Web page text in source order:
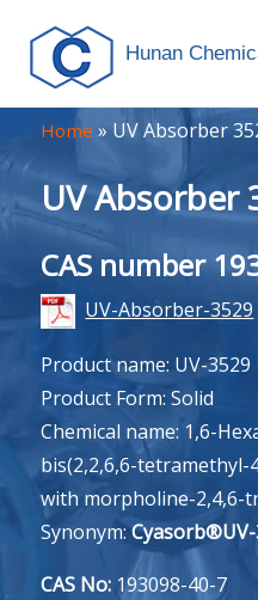
Hunan
Home » UV Absorber
UV Absorber
CAS number
UV-Absorber-3529
Product name: UV-3529
Product Form: Solid
Chemical name: 1,6-
bis(2,2,6,6-
with morpholine-2,4,6-
Synonym:
CAS No: 193098-40-7